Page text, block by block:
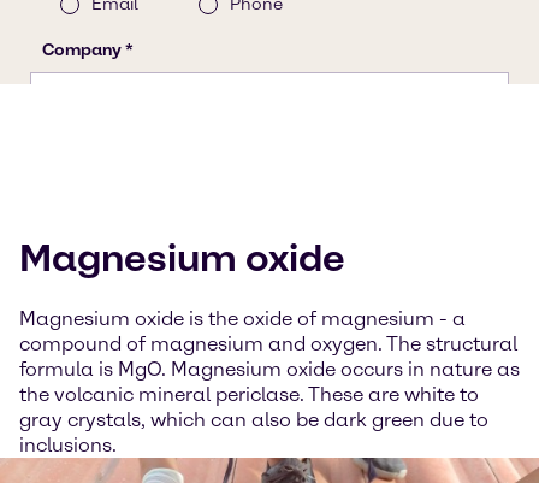
Magnesium oxide
Magnesium oxide is the oxide of magnesium - a
compound of magnesium and oxygen. The structural
formula is MgO. Magnesium oxide occurs in nature as
the volcanic mineral periclase. These are white to
gray crystals, which can also be dark green due to
inclusions.